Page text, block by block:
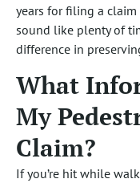
years for filing a
sound like plenty of
difference in
What
My
Claim?
If you’re hit while